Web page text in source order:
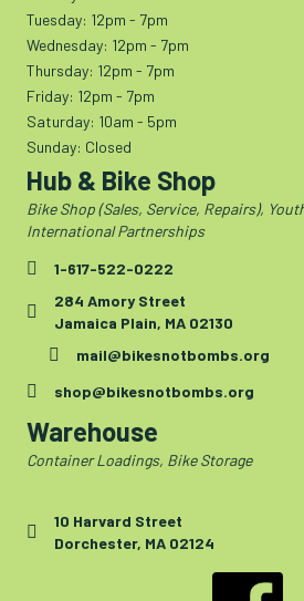
Tuesday: 12pm - 7pm
Wednesday: 12pm - 7pm
Thursday: 12pm - 7pm
Friday: 12pm - 7pm
Saturday: 10am - 5pm
Sunday: Closed
Hub & Bike Shop
Bike Shop (Sales, Service, Repairs),
International Partnerships
1-617-522-0222
284 Amory Street
Jamaica Plain, MA 02130
mail@bikesnotbombs.org
shop@bikesnotbombs.org
Warehouse
Container Loadings, Bike Storage
10 Harvard Street
Dorchester, MA 02124